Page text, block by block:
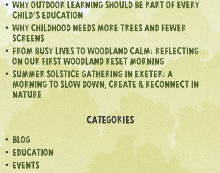
WHY OUTDOOR LEARNING SHOULD BE PART OF EVERY
CHILD’S EDUCATION
WHY CHILDHOOD NEEDS MORE TREES AND FEWER
SCREENS
FROM BUSY LIVES TO WOODLAND CALM: REFLECTING
ON OUR FIRST WOODLAND RESET MORNING
SUMMER SOLSTICE GATHERING IN EXETER: A
MORNING TO SLOW DOWN, CREATE & RECONNECT IN
NATURE
CATEGORIES
BLOG
EDUCATION
EVENTS